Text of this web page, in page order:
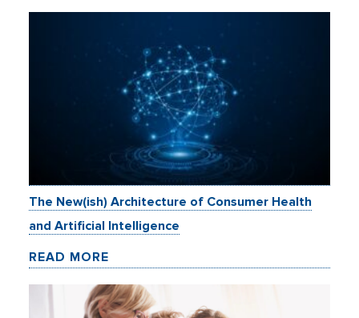
The New(ish) Architecture of Consumer Health
and Artificial Intelligence
READ MORE